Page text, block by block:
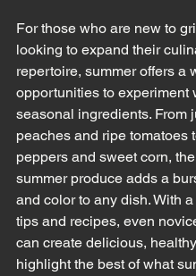
For those who are new to
looking to expand their
repertoire, summer offers a
opportunities to experiment
seasonal ingredients. From
peaches and ripe tomatoes
peppers and sweet corn,
summer produce adds a
and color to any dish. With
tips and recipes, even
can create delicious,
highlight the best of what